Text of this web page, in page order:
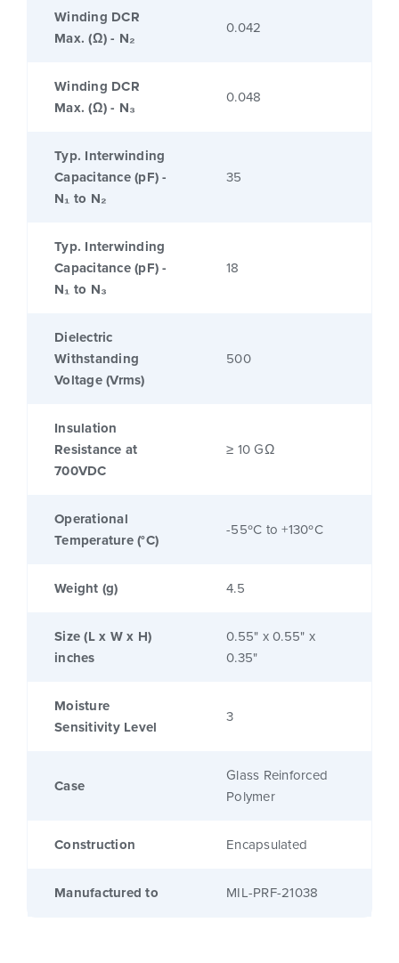
Winding DCR
Max. (Ω) - N₂
0.042
Winding DCR
Max. (Ω) - N₃
0.048
Typ. Interwinding
Capacitance (pF) -
N₁ to N₂
35
Typ. Interwinding
Capacitance (pF) -
N₁ to N₃
18
Dielectric
Withstanding
Voltage (Vrms)
500
Insulation
Resistance at
700VDC
≥ 10 GΩ
Operational
Temperature (°C)
-55ºC to +130ºC
Weight (g) 4.5
Size (L x W x H)
inches
0.55" x 0.55" x
0.35"
Moisture
Sensitivity Level
3
Case
Glass Reinforced
Polymer
Construction Encapsulated
Manufactured to MIL-PRF-21038